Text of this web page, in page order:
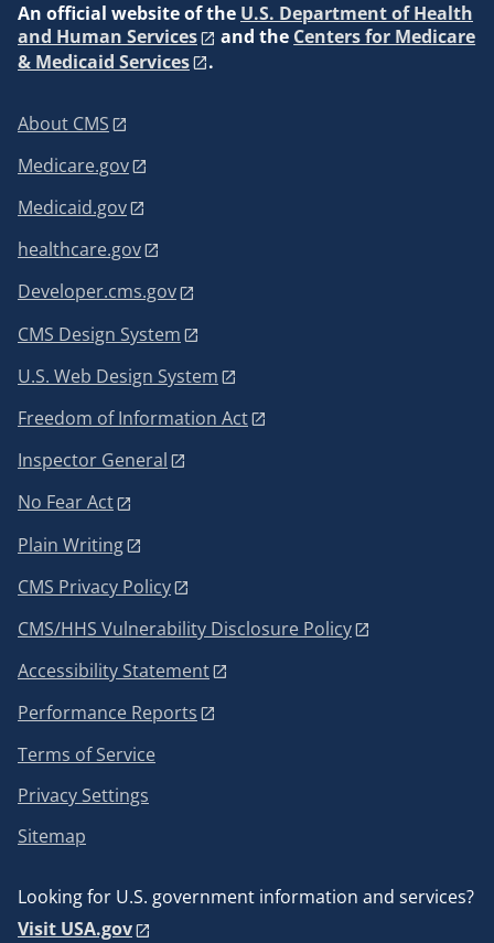
An official website of the U.S. Department of Health
and Human Services
and the Centers for Medicare
& Medicaid Services
.
About CMS
Medicare.gov
Medicaid.gov
healthcare.gov
Developer.cms.gov
CMS Design System
U.S. Web Design System
Freedom of Information Act
Inspector General
No Fear Act
Plain Writing
CMS Privacy Policy
CMS/HHS Vulnerability Disclosure Policy
Accessibility Statement
Performance Reports
Terms of Service
Privacy Settings
Sitemap
Looking for U.S. government information and services?
Visit USA.gov